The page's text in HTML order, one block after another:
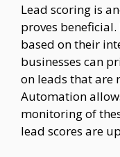
Lead scoring is
proves
based on their
businesses can
on leads that are
Automation
monitoring of
lead scores are